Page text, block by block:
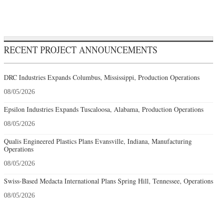
RECENT PROJECT ANNOUNCEMENTS
DRC Industries Expands Columbus, Mississippi, Production Operations
08/05/2026
Epsilon Industries Expands Tuscaloosa, Alabama, Production Operations
08/05/2026
Qualis Engineered Plastics Plans Evansville, Indiana, Manufacturing
Operations
08/05/2026
Swiss-Based Medacta International Plans Spring Hill, Tennessee, Operations
08/05/2026